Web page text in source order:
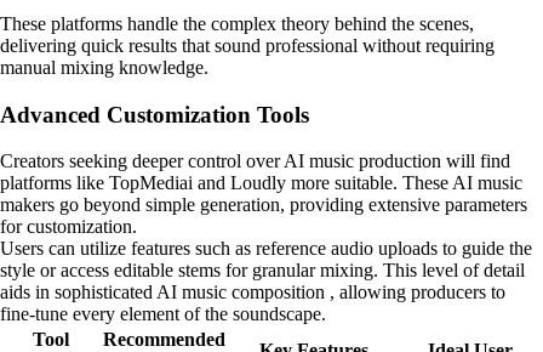
These platforms handle the complex theory behind the scenes,
delivering quick results that sound professional without requiring
manual mixing knowledge.
Advanced Customization Tools
Creators seeking deeper control over AI music production will find
platforms like TopMediai and Loudly more suitable. These AI music
makers go beyond simple generation, providing extensive parameters
for customization.
Users can utilize features such as reference audio uploads to guide the
style or access editable stems for granular mixing. This level of detail
aids in sophisticated AI music composition , allowing producers to
fine-tune every element of the soundscape.
Tool
Recommended